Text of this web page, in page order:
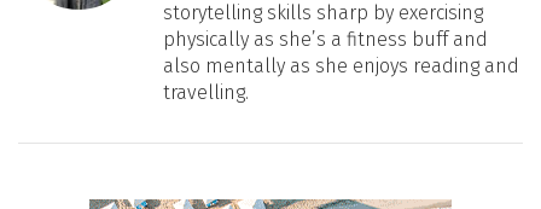
storytelling skills sharp by exercising
physically as she’s a fitness buff and
also mentally as she enjoys reading and
travelling.